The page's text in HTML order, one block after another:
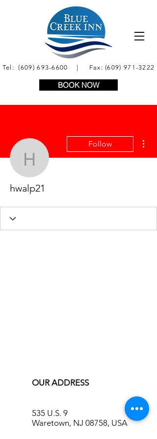
Tel:(609) 693-6600 | Fax:(609) 971-3222
BOOK NOW
hwalp21
Follow
hwalp21
OUR ADDRESS
535 U.S. 9
Waretown, NJ 08758, USA